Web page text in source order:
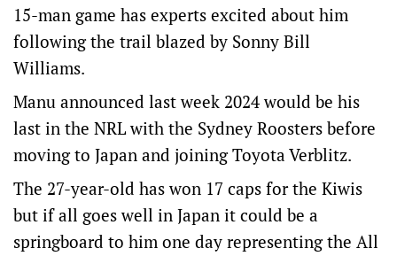
15-man game has experts excited about him
following the trail blazed by Sonny Bill
Williams.
Manu announced last week 2024 would be his
last in the NRL with the Sydney Roosters before
moving to Japan and joining Toyota Verblitz.
The 27-year-old has won 17 caps for the Kiwis
but if all goes well in Japan it could be a
springboard to him one day representing the All